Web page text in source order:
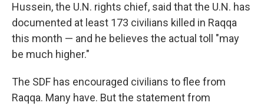
Hussein, the U.N. rights chief, said that the U.N. has
documented at least 173 civilians killed in Raqqa
this month — and he believes the actual toll "may
be much higher."
The SDF has encouraged civilians to flee from
Raqqa. Many have. But the statement from